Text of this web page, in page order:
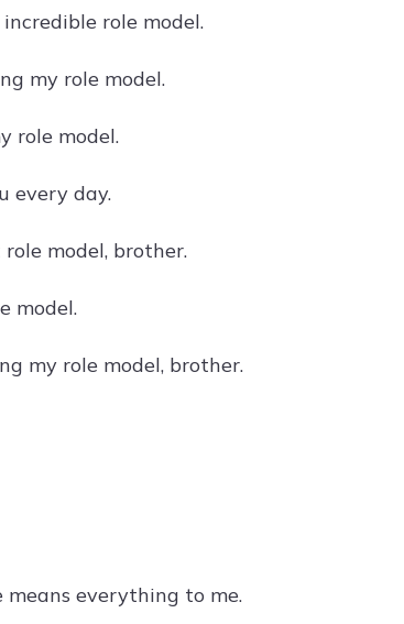
role model.
my role model.
role model.
every day.
model, brother.
model.
my role model, brother.
means everything to me.